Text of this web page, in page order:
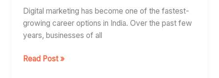
Digital marketing has become one of the fastest-
growing career options in India. Over the past few
years, businesses of all
Career,
Salary
and
Future
Growth
Read Post »